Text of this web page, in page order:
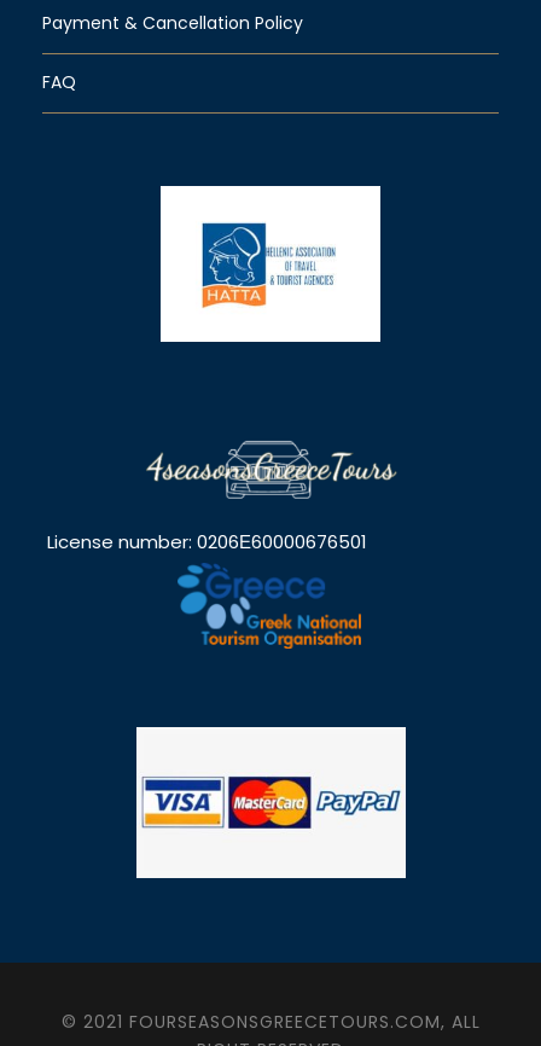
Payment & Cancellation Policy
FAQ
License number: 0206Ε60000676501
© 2021 FOURSEASONSGREECETOURS.COM, ALL